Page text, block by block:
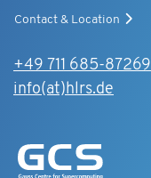
Contact & Location
+49 711 685-87269
info(at)hlrs.de